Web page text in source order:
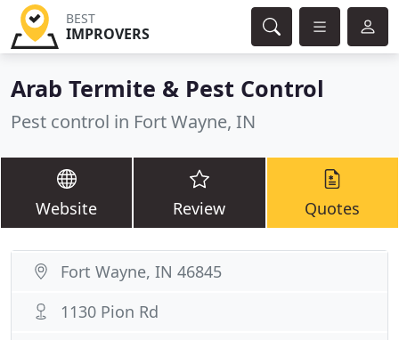
BEST
IMPROVERS
Arab Termite & Pest Control
Pest control in Fort Wayne, IN
Website Review Quotes
Fort Wayne, IN 46845
1130 Pion Rd